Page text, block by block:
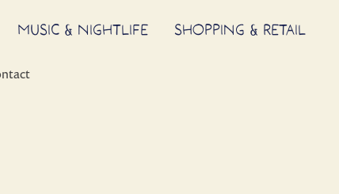
MUSIC & NIGHTLIFE SHOPPING & RETAIL